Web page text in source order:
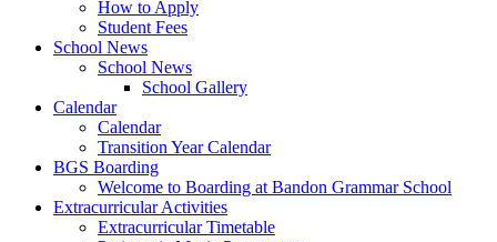
How to Apply
Student Fees
School News
School News
School Gallery
Calendar
Calendar
Transition Year Calendar
BGS Boarding
Welcome to Boarding at Bandon Grammar School
Extracurricular Activities
Extracurricular Timetable